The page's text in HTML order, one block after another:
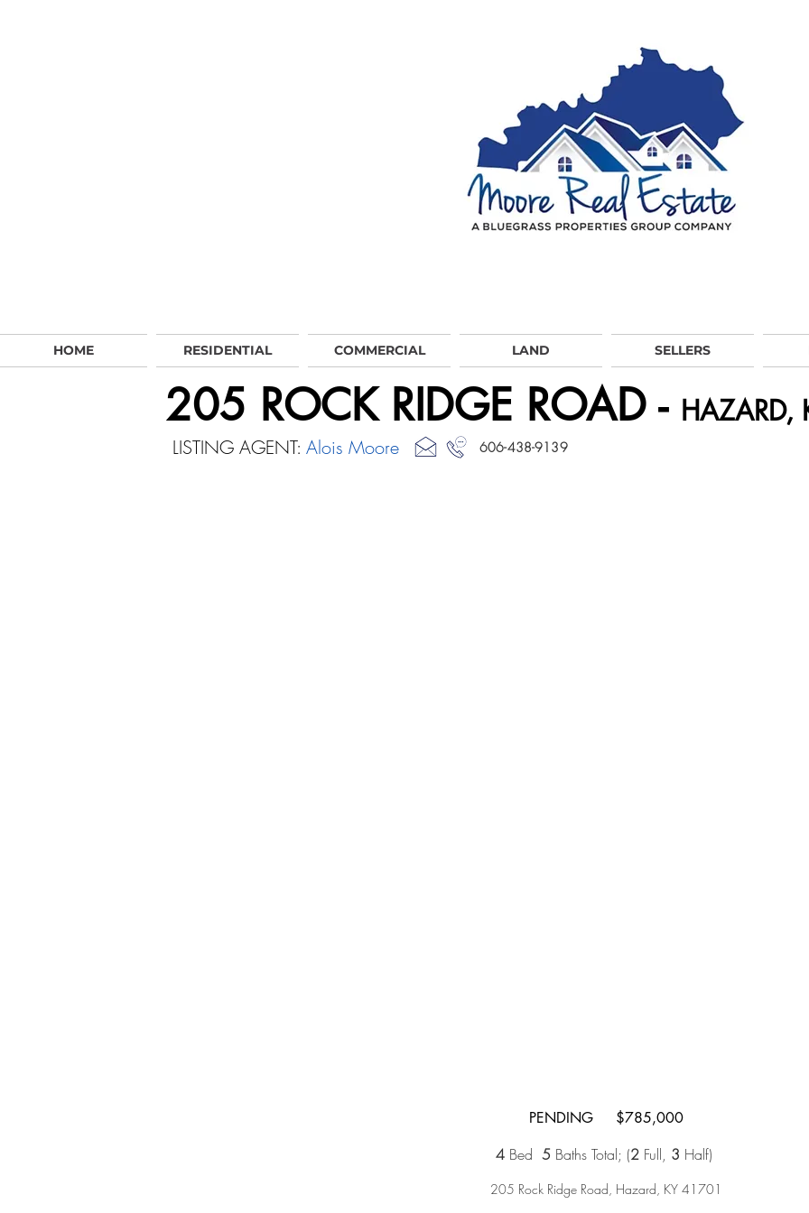
HOME RESIDENTIAL COMMERCIAL LAND SELLERS
205 ROCK RIDGE ROAD - HAZARD,
LISTING AGENT: Alois Moore 606-438-9139
PENDING $785,000
4 Bed 5 Baths Total; (2 Full, 3 Half)
205 Rock Ridge Road, Hazard, KY 41701